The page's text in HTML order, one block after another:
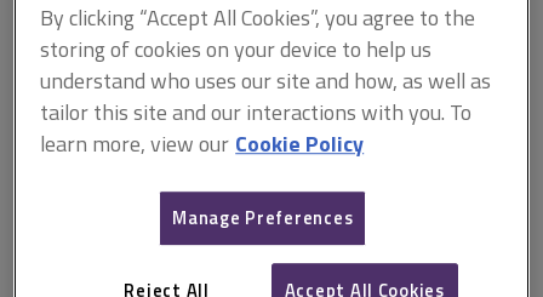
Myers v Catterson
This document is only available with a paid
(1889) 43 Ch D 470 Rights of light A railway company sold a
house and land to the plaintiff. The house had been built close to
received some light through 2 of the railway...
By clicking “Accept All Cookies”, you agree to the
storing of cookies on your device to help us
understand who uses our site and how, as well as
tailor this site and our interactions with you. To
learn more, view our Cookie Policy
Manage Preferences
Reject All Accept All Cookies